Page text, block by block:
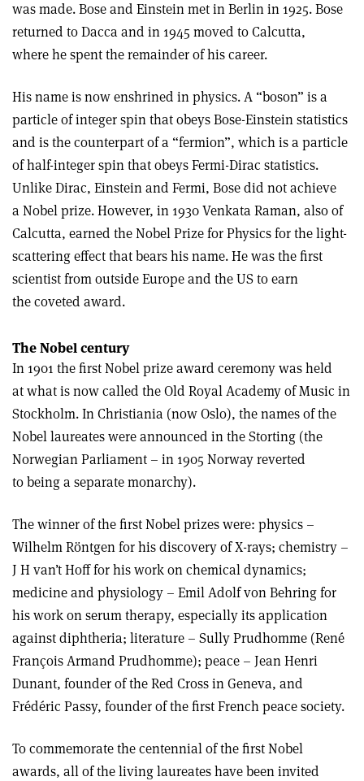
was made. Bose and Einstein met in Berlin in 1925. Bose
returned to Dacca and in 1945 moved to Calcutta,
where he spent the remainder of his career.
His name is now enshrined in physics. A “boson” is a
particle of integer spin that obeys Bose-Einstein statistics
and is the counterpart of a “fermion”, which is a particle
of half-integer spin that obeys Fermi-Dirac statistics.
Unlike Dirac, Einstein and Fermi, Bose did not achieve
a Nobel prize. However, in 1930 Venkata Raman, also of
Calcutta, earned the Nobel Prize for Physics for the light-
scattering effect that bears his name. He was the first
scientist from outside Europe and the US to earn
the coveted award.
The Nobel century
In 1901 the first Nobel prize award ceremony was held
at what is now called the Old Royal Academy of Music in
Stockholm. In Christiania (now Oslo), the names of the
Nobel laureates were announced in the Storting (the
Norwegian Parliament – in 1905 Norway reverted
to being a separate monarchy).
The winner of the first Nobel prizes were: physics –
Wilhelm Röntgen for his discovery of X-rays; chemistry –
J H van’t Hoff for his work on chemical dynamics;
medicine and physiology – Emil Adolf von Behring for
his work on serum therapy, especially its application
against diphtheria; literature – Sully Prudhomme (René
François Armand Prudhomme); peace – Jean Henri
Dunant, founder of the Red Cross in Geneva, and
Frédéric Passy, founder of the first French peace society.
To commemorate the centennial of the first Nobel
awards, all of the living laureates have been invited